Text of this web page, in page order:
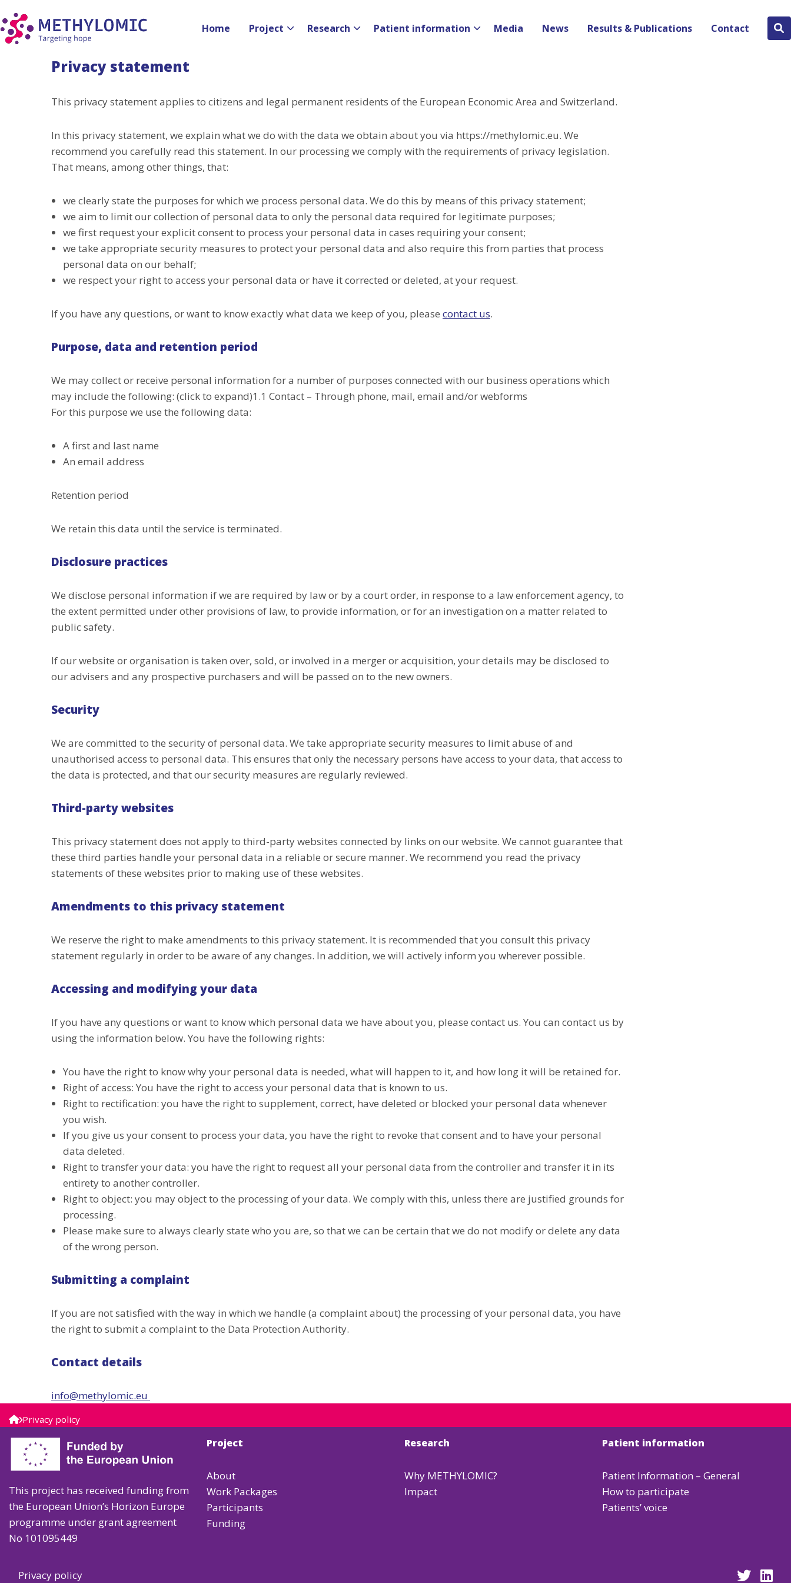
Home Project Research Patient information Media News Results & Publications Contact
Privacy statement
This privacy statement applies to citizens and legal permanent residents of the European Economic Area and Switzerland.
In this privacy statement, we explain what we do with the data we obtain about you via https://methylomic.eu. We
recommend you carefully read this statement. In our processing we comply with the requirements of privacy legislation.
That means, among other things, that:
we clearly state the purposes for which we process personal data. We do this by means of this privacy statement;
we aim to limit our collection of personal data to only the personal data required for legitimate purposes;
we first request your explicit consent to process your personal data in cases requiring your consent;
we take appropriate security measures to protect your personal data and also require this from parties that process
personal data on our behalf;
we respect your right to access your personal data or have it corrected or deleted, at your request.
If you have any questions, or want to know exactly what data we keep of you, please contact us.
Purpose, data and retention period
We may collect or receive personal information for a number of purposes connected with our business operations which
may include the following: (click to expand)1.1 Contact – Through phone, mail, email and/or webforms
For this purpose we use the following data:
A first and last name
An email address
Retention period
We retain this data until the service is terminated.
Disclosure practices
We disclose personal information if we are required by law or by a court order, in response to a law enforcement agency, to
the extent permitted under other provisions of law, to provide information, or for an investigation on a matter related to
public safety.
If our website or organisation is taken over, sold, or involved in a merger or acquisition, your details may be disclosed to
our advisers and any prospective purchasers and will be passed on to the new owners.
Security
We are committed to the security of personal data. We take appropriate security measures to limit abuse of and
unauthorised access to personal data. This ensures that only the necessary persons have access to your data, that access to
the data is protected, and that our security measures are regularly reviewed.
Third-party websites
This privacy statement does not apply to third-party websites connected by links on our website. We cannot guarantee that
these third parties handle your personal data in a reliable or secure manner. We recommend you read the privacy
statements of these websites prior to making use of these websites.
Amendments to this privacy statement
We reserve the right to make amendments to this privacy statement. It is recommended that you consult this privacy
statement regularly in order to be aware of any changes. In addition, we will actively inform you wherever possible.
Accessing and modifying your data
If you have any questions or want to know which personal data we have about you, please contact us. You can contact us by
using the information below. You have the following rights:
You have the right to know why your personal data is needed, what will happen to it, and how long it will be retained for.
Right of access: You have the right to access your personal data that is known to us.
Right to rectification: you have the right to supplement, correct, have deleted or blocked your personal data whenever
you wish.
If you give us your consent to process your data, you have the right to revoke that consent and to have your personal
data deleted.
Right to transfer your data: you have the right to request all your personal data from the controller and transfer it in its
entirety to another controller.
Right to object: you may object to the processing of your data. We comply with this, unless there are justified grounds for
processing.
Please make sure to always clearly state who you are, so that we can be certain that we do not modify or delete any data
of the wrong person.
Submitting a complaint
If you are not satisfied with the way in which we handle (a complaint about) the processing of your personal data, you have
the right to submit a complaint to the Data Protection Authority.
Contact details
info@methylomic.eu
Privacy policy
This project has received funding from
the European Union’s Horizon Europe
programme under grant agreement
No 101095449
Project
About
Work Packages
Participants
Funding
Research
Why METHYLOMIC?
Impact
Patient information
Patient Information – General
How to participate
Patients’ voice
Privacy policy GoGo